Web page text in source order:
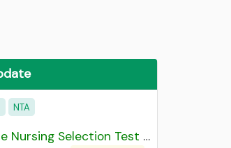
NTA
MPESB Pre Nursing Selection Test 2026 Result